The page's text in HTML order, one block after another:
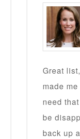
Great
made
need
be
back up